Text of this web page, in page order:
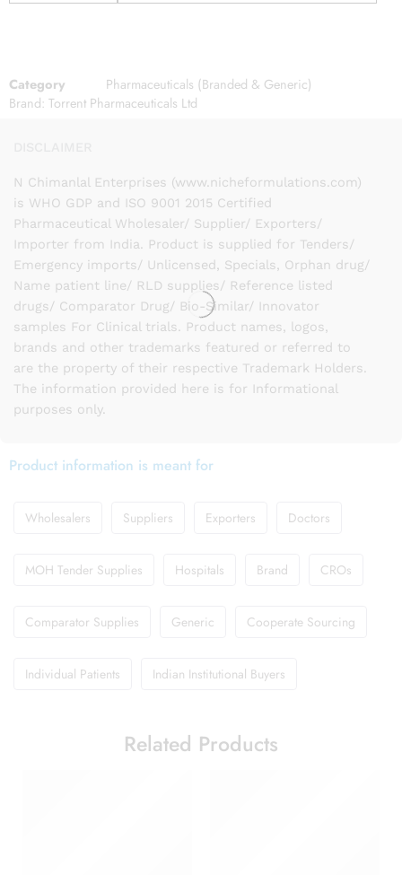
Category
Pharmaceuticals (Branded & Generic)
Brand: Torrent Pharmaceuticals Ltd
N Chimanlal Enterprises (www.nicheformulations.com)
is WHO GDP and ISO 9001 2015 Certified
Pharmaceutical Wholesaler/ Supplier/ Exporters/
Importer from India. Product is supplied for Tenders/
Emergency imports/ Unlicensed, Specials, Orphan drug/
Name patient line/ RLD supplies/ Reference listed
drugs/ Comparator Drug/ Bio-Similar/ Innovator
samples For Clinical trials. Product names, logos,
brands and other trademarks featured or referred to
are the property of their respective Trademark Holders.
The information provided here is for Informational
purposes only.
Product information is meant for
Wholesalers Suppliers Exporters Doctors
MOH Tender Supplies Hospitals Brand CROs
Comparator Supplies Generic Cooperate Sourcing
Individual Patients Indian Institutional Buyers
Related Products